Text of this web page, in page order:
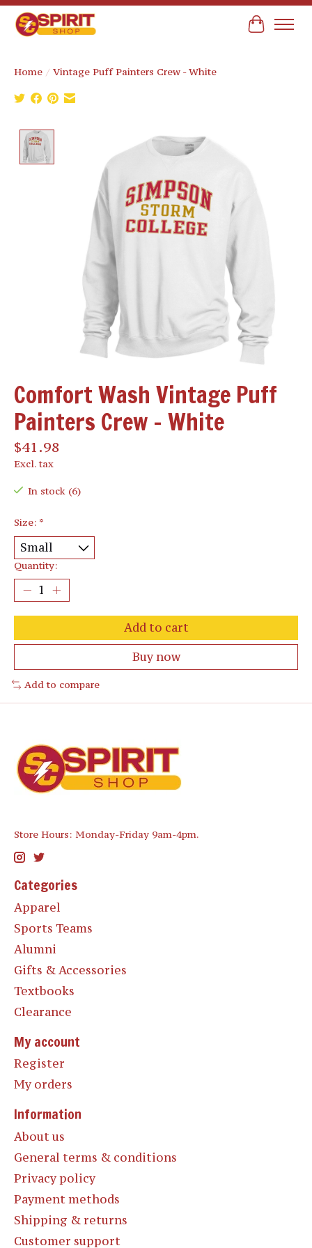
Cart
Home / Vintage Puff Painters Crew - White
Product image slideshow Items
Comfort Wash Vintage Puff
Painters Crew - White
$41.98
Excl. tax
In stock (6)
Size: *
Quantity:
Add to cart
Buy now
Add to compare
Store Hours: Monday-Friday 9am-4pm.
Categories
Apparel
Sports Teams
Alumni
Gifts & Accessories
Textbooks
Clearance
My account
Register
My orders
Information
About us
General terms & conditions
Privacy policy
Payment methods
Shipping & returns
Customer support